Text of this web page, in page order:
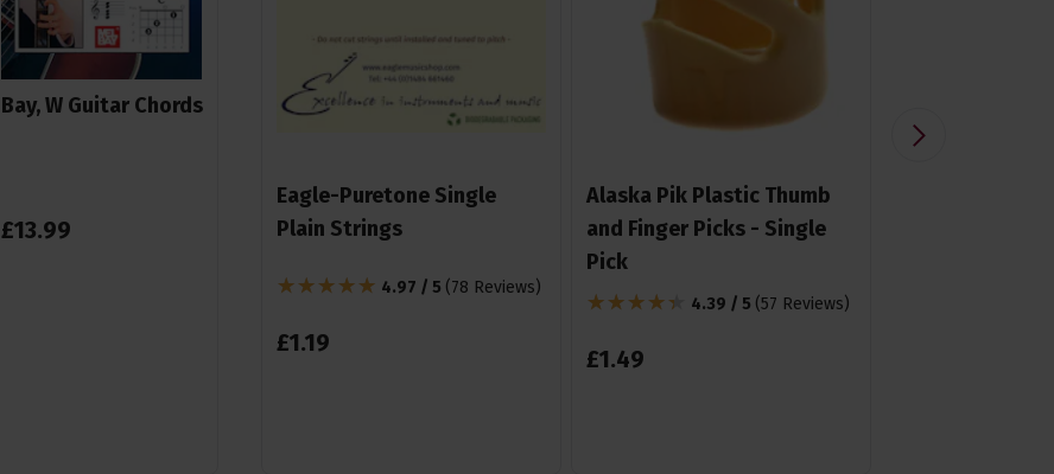
Bay, W Guitar Chords
£13.99
Eagle-Puretone Single
Plain Strings
4.97 / 5 (78 Reviews)
£1.19
Alaska Pik Plastic Thumb
and Finger Picks - Single
Pick
4.39 / 5 (57 Reviews)
£1.49